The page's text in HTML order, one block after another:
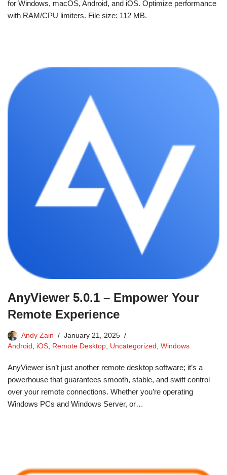
for Windows, macOS, Android, and iOS. Optimize performance
with RAM/CPU limiters. File size: 112 MB.
AnyViewer 5.0.1 – Empower Your
Remote Experience
Andy Zain
January 21, 2025
Android , iOS, Remote Desktop, Uncategorized , Windows
AnyViewer isn’t just another remote desktop software; it’s a
powerhouse that guarantees smooth, stable, and swift control
over your remote connections. Whether you’re operating
Windows PCs and Windows Server, or…